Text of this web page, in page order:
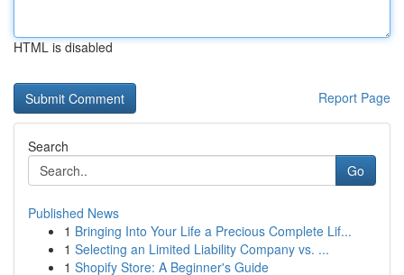
HTML is disabled
Report Page
Search
Go
Published News
1 Bringing Into Your Life a Precious Complete Lif...
1 Selecting an Limited Liability Company vs. ...
1 Shopify Store: A Beginner's Guide